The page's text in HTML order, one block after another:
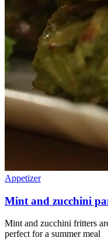
Appetizer
Mint and zucchini
Mint and zucchini fritters
perfect for a summer meal